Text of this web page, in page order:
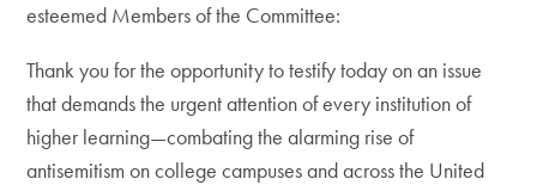
esteemed Members of the Committee:
Thank you for the opportunity to testify today on an issue
that demands the urgent attention of every institution of
higher learning—combating the alarming rise of
antisemitism on college campuses and across the United